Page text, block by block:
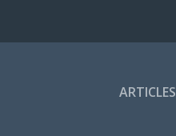
ARTICLES